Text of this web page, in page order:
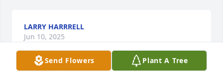
LARRY HARRRELL
Jun 10, 2025
Send Flowers Plant A Tree